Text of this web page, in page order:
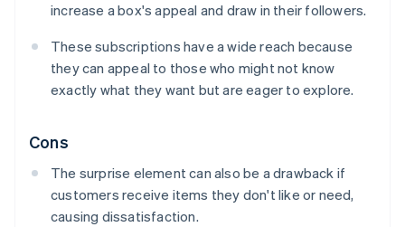
increase a box's appeal and draw in their followers.
These subscriptions have a wide reach because
they can appeal to those who might not know
exactly what they want but are eager to explore.
Cons
The surprise element can also be a drawback if
customers receive items they don't like or need,
causing dissatisfaction.